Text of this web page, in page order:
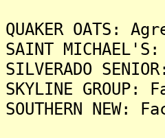
QUAKER
SAINT
SILVERADO
SKYLINE
SOUTHERN